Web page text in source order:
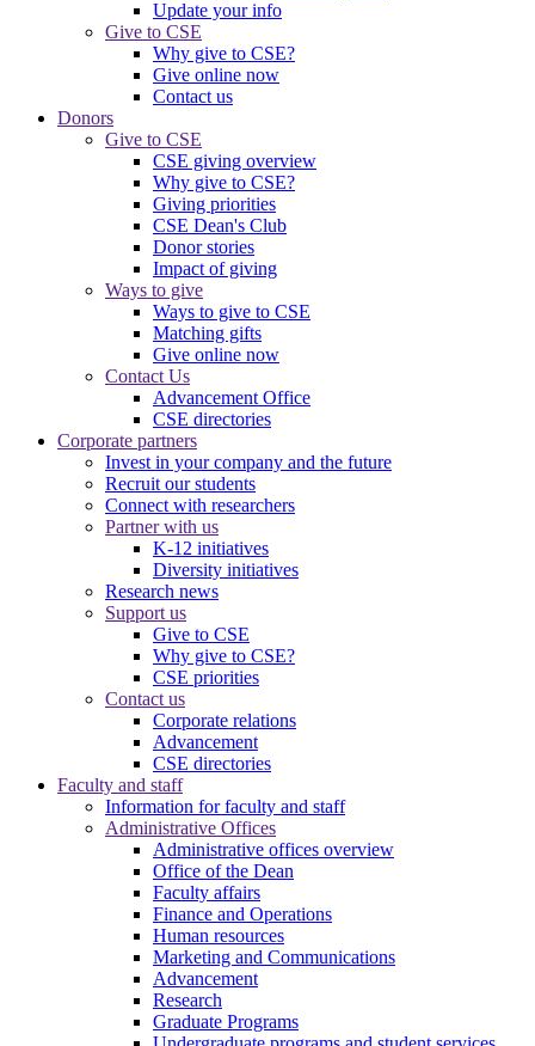
Update your info
Give to CSE
Why give to CSE?
Give online now
Contact us
Donors
Give to CSE
CSE giving overview
Why give to CSE?
Giving priorities
CSE Dean's Club
Donor stories
Impact of giving
Ways to give
Ways to give to CSE
Matching gifts
Give online now
Contact Us
Advancement Office
CSE directories
Corporate partners
Invest in your company and the future
Recruit our students
Connect with researchers
Partner with us
K-12 initiatives
Diversity initiatives
Research news
Support us
Give to CSE
Why give to CSE?
CSE priorities
Contact us
Corporate relations
Advancement
CSE directories
Faculty and staff
Information for faculty and staff
Administrative Offices
Administrative offices overview
Office of the Dean
Faculty affairs
Finance and Operations
Human resources
Marketing and Communications
Advancement
Research
Graduate Programs